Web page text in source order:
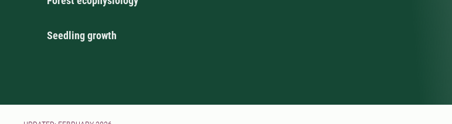
Seedling growth